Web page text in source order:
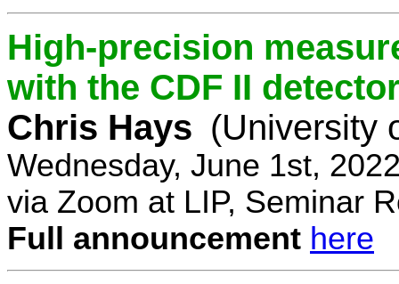
High-precision
with the CDF II
Chris Hays (University
Wednesday, June 1st,
via Zoom at LIP, Seminar
Full announcement here